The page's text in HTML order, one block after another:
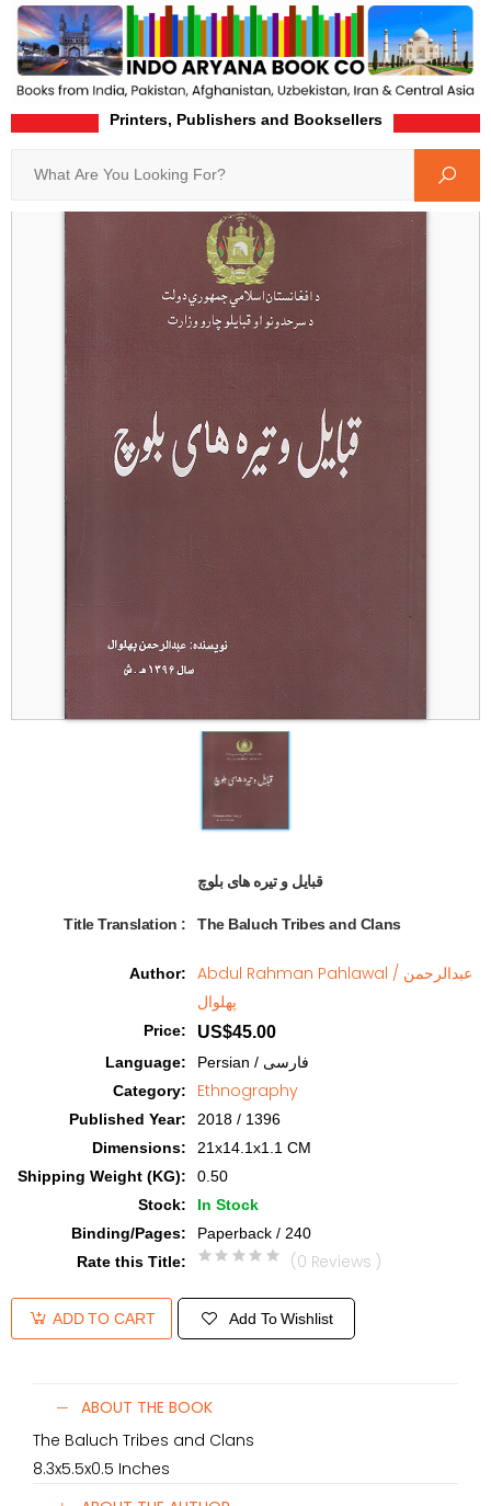
Printers, Publishers and Booksellers
قبایل و تیره های بلوچ
Title Translation : The Baluch Tribes and Clans
Author:
Abdul Rahman Pahlawal / عبدالرحمن
پهلوال
Price: US$45.00
Language:
Persian / فارسی
Category: Ethnography
Published Year:
2018 / 1396
Dimensions:
21x14.1x1.1 CM
Shipping Weight (KG):
0.50
Stock:
In Stock
Binding/Pages:
Paperback / 240
Rate this Title: (0 Reviews )
ADD TO CART Add To Wishlist
ABOUT THE BOOK
The Baluch Tribes and Clans
8.3x5.5x0.5 Inches